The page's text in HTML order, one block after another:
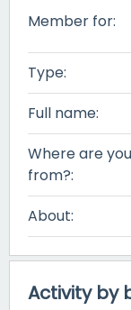
Member for:
Type:
Full name:
Where are you
from?:
About:
Activity by